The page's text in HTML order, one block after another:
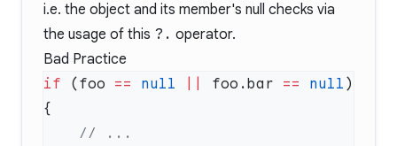
i.e. the object and its member's null checks via
the usage of this ?. operator.
Bad Practice
if (foo == null foo.bar == null